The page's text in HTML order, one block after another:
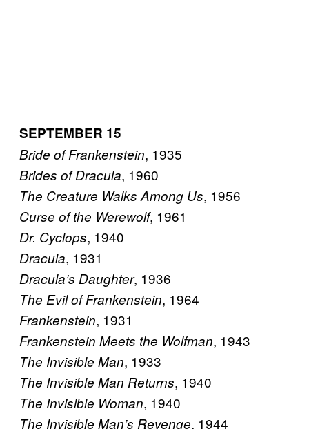
SEPTEMBER 15
Bride of Frankenstein, 1935
Brides of Dracula, 1960
The Creature Walks Among Us, 1956
Curse of the Werewolf, 1961
Dr. Cyclops, 1940
Dracula, 1931
Dracula’s Daughter, 1936
The Evil of Frankenstein, 1964
Frankenstein, 1931
Frankenstein Meets the Wolfman, 1943
The Invisible Man, 1933
The Invisible Man Returns, 1940
The Invisible Woman, 1940
The Invisible Man’s Revenge, 1944